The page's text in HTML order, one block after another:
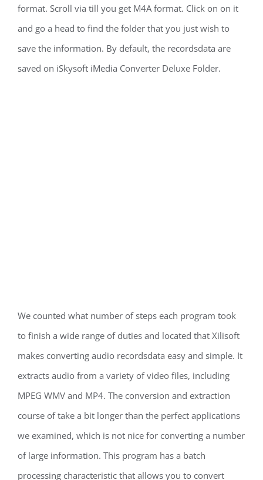
format. Scroll via till you get M4A format. Click on on it
and go a head to find the folder that you just wish to
save the information. By default, the recordsdata are
saved on iSkysoft iMedia Converter Deluxe Folder.
We counted what number of steps each program took
to finish a wide range of duties and located that Xilisoft
makes converting audio recordsdata easy and simple. It
extracts audio from a variety of video files, including
MPEG WMV and MP4. The conversion and extraction
course of take a bit longer than the perfect applications
we examined, which is not nice for converting a number
of large information. This program has a batch
processing characteristic that allows you to convert